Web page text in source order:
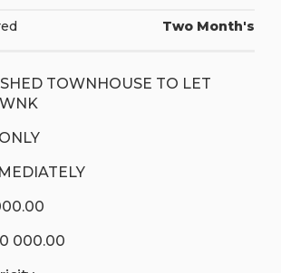
Two Month's
TOWNHOUSE TO LET
000.00